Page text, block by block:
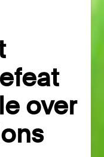
over